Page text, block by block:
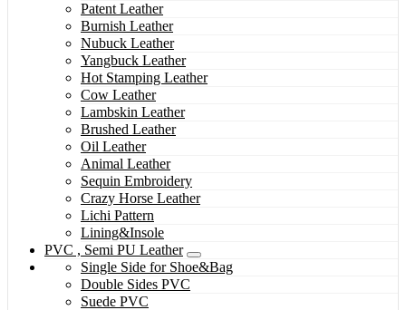
Patent Leather
Burnish Leather
Nubuck Leather
Yangbuck Leather
Hot Stamping Leather
Cow Leather
Lambskin Leather
Brushed Leather
Oil Leather
Animal Leather
Sequin Embroidery
Crazy Horse Leather
Lichi Pattern
Lining&Insole
PVC , Semi PU Leather
Single Side for Shoe&Bag
Double Sides PVC
Suede PVC